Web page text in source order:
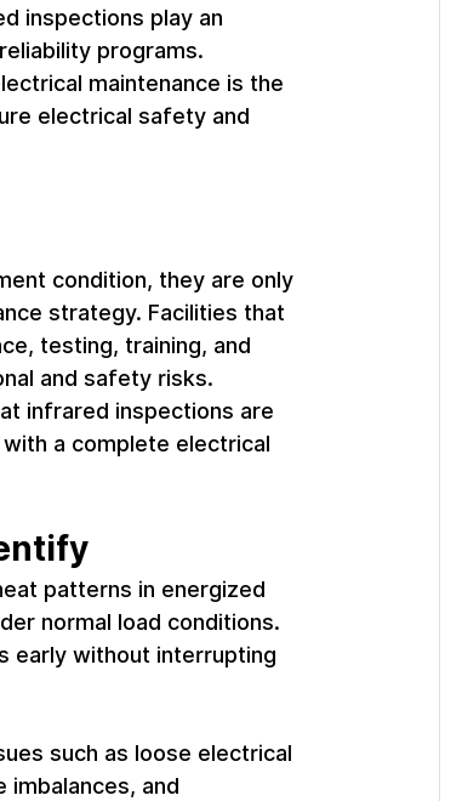
inspections play an
programs.
maintenance is the
electrical safety and
condition, they are only
strategy. Facilities that
testing, training, and
and safety risks.
infrared inspections are
a complete electrical
patterns in energized
normal load conditions.
early without interrupting
such as loose electrical
imbalances, and